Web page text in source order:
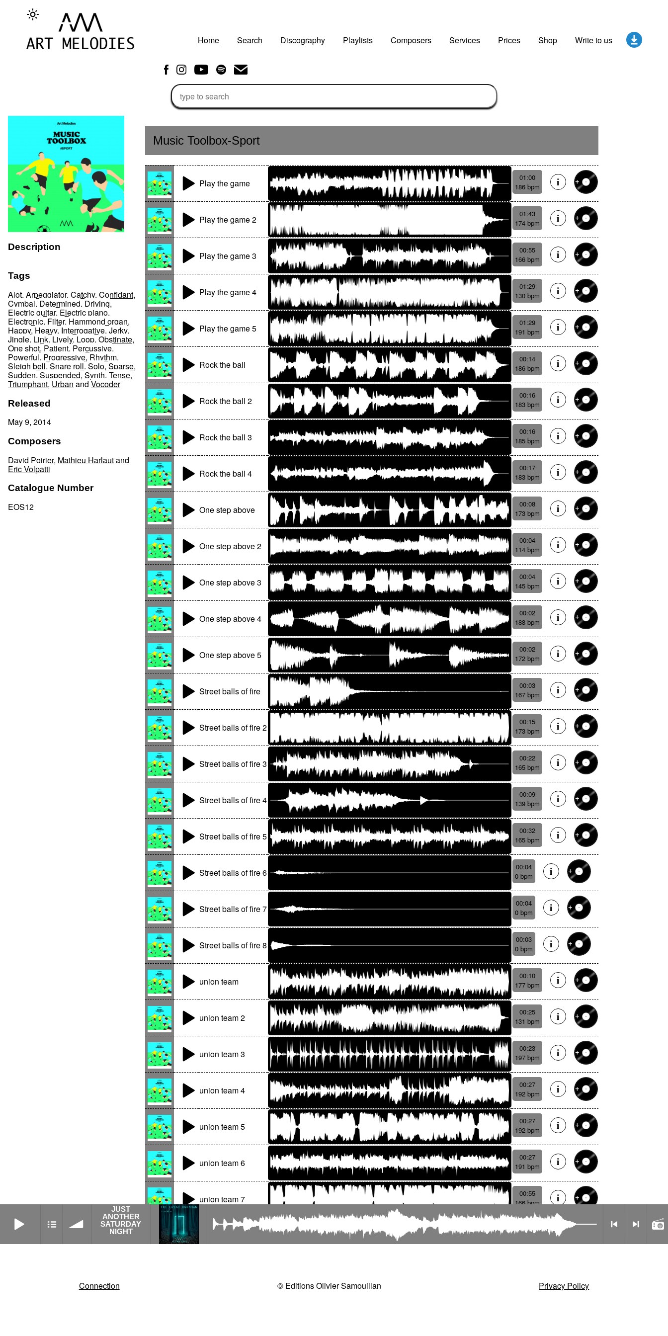
Home Search Discography Playlists Composers Services Prices Shop Write to us
Description
Tags
Alot, Arpeggiator, Catchy, Confidant,
Cymbal, Determined, Driving,
Electric guitar, Electric piano,
Electronic, Filter, Hammond organ,
Happy, Heavy, Interrogative, Jerky,
Jingle, Link, Lively, Loop, Obstinate,
One shot, Patient, Percussive,
Powerful, Progressive, Rhythm,
Sleigh bell, Snare roll, Solo, Sparse,
Sudden, Suspended, Synth, Tense,
Triumphant, Urban andVocoder
Released
May 9, 2014
Composers
David Poirier, Mathieu Harlautand
Eric Volpatti
Catalogue Number
EOS12
Music Toolbox-Sport
Play the game
01:00
186 bpm
Play the game 2
01:43
174 bpm
Play the game 3
00:55
166 bpm
Play the game 4
01:29
130 bpm
Play the game 5
01:29
191 bpm
Rock the ball
00:14
186 bpm
Rock the ball 2
00:16
183 bpm
Rock the ball 3
00:16
185 bpm
Rock the ball 4
00:17
183 bpm
One step above
00:08
173 bpm
One step above 2
00:04
114 bpm
One step above 3
00:04
145 bpm
One step above 4
00:02
188 bpm
One step above 5
00:02
172 bpm
Street balls of fire
00:03
167 bpm
Street balls of fire 2
00:15
173 bpm
Street balls of fire 3
00:22
165 bpm
Street balls of fire 4
00:09
139 bpm
Street balls of fire 5
00:32
165 bpm
Street balls of fire 6
00:04
0 bpm
Street balls of fire 7
00:04
0 bpm
Street balls of fire 8
00:03
0 bpm
union team
00:10
177 bpm
union team 2
00:25
131 bpm
union team 3
00:23
197 bpm
union team 4
00:27
192 bpm
union team 5
00:27
192 bpm
union team 6
00:27
191 bpm
union team 7
00:55
166 bpm
Connection © Editions Olivier Samouillan Privacy Policy
JUST
ANOTHER
SATURDAY
NIGHT
JUST ANOTHER SATURDAY NIGHT